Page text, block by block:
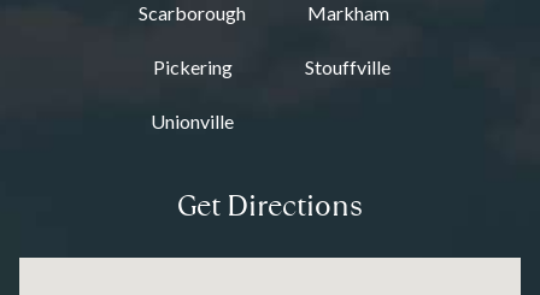
Scarborough Markham
Pickering Stouffville
Unionville
Get Directions